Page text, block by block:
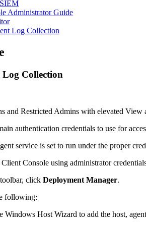
Administrator Guide
Log Collection
Log Collection
and Restricted Admins with elevated View
authentication credentials to use for
service is set to run under the proper
Console using administrator
click Deployment Manager.
following:
Windows Host Wizard to add the host,